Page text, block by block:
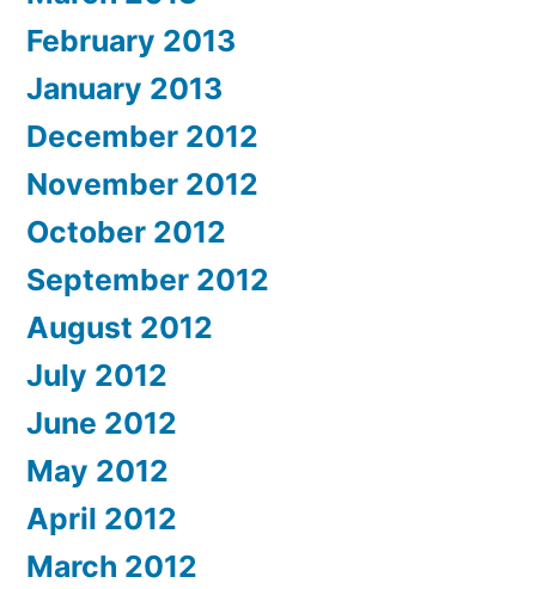
February 2013
January 2013
December 2012
November 2012
October 2012
September 2012
August 2012
July 2012
June 2012
May 2012
April 2012
March 2012